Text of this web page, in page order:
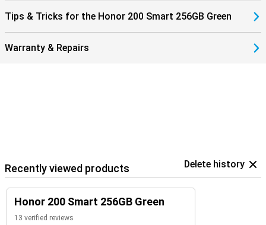
Tips & Tricks for the Honor 200 Smart 256GB Green
Warranty & Repairs
Recently viewed products Delete history
Honor 200 Smart 256GB Green
13 verified reviews